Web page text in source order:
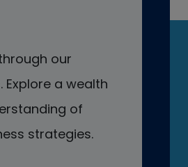
our
a wealth
of
strategies.